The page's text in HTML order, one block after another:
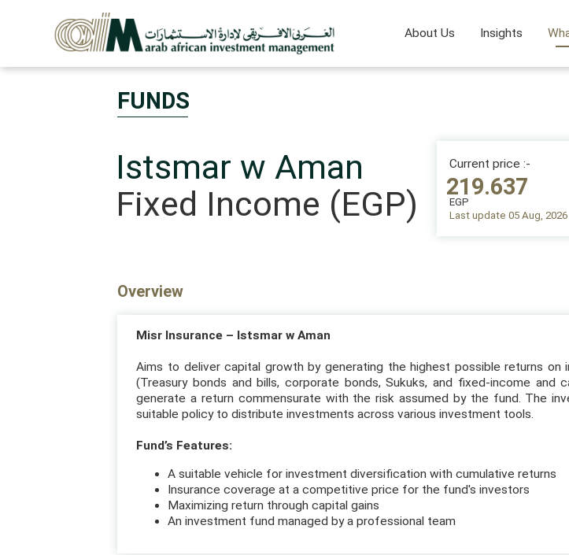
About Us Insights
FUNDS
Istsmar w Aman
Fixed Income (EGP)
Current price :-
219.637
EGP
Last update 05 Aug, 2026
Overview
Misr Insurance – Istsmar w Aman
Aims to deliver capital growth by generating the highest possible returns
(Treasury bonds and bills, corporate bonds, Sukuks, and fixed-income
generate a return commensurate with the risk assumed by the fund. The
suitable policy to distribute investments across various investment tools.
Fund’s Features:
A suitable vehicle for investment diversification with cumulative returns
Insurance coverage at a competitive price for the fund's investors
Maximizing return through capital gains
An investment fund managed by a professional team